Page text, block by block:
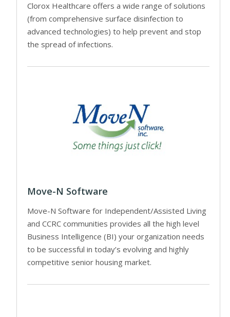
Clorox Healthcare offers a wide range of solutions
(from comprehensive surface disinfection to
advanced technologies) to help prevent and stop
the spread of infections.
Move-N Software
Move-N Software for Independent/Assisted Living
and CCRC communities provides all the high level
Business Intelligence (BI) your organization needs
to be successful in today’s evolving and highly
competitive senior housing market.